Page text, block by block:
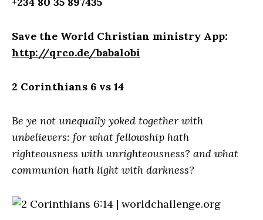
Save the World Christian ministry App:
http://qrco.de/babalobi
2 Corinthians 6 vs 14
Be ye not unequally yoked together with
unbelievers: for what fellowship hath
righteousness with unrighteousness? and what
communion hath light with darkness?